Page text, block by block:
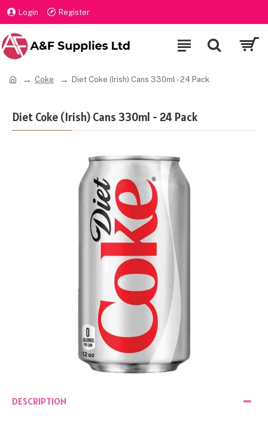
Login Register
Coke Diet Coke (Irish) Cans 330ml - 24 Pack
Diet Coke (Irish) Cans 330ml - 24 Pack
DESCRIPTION